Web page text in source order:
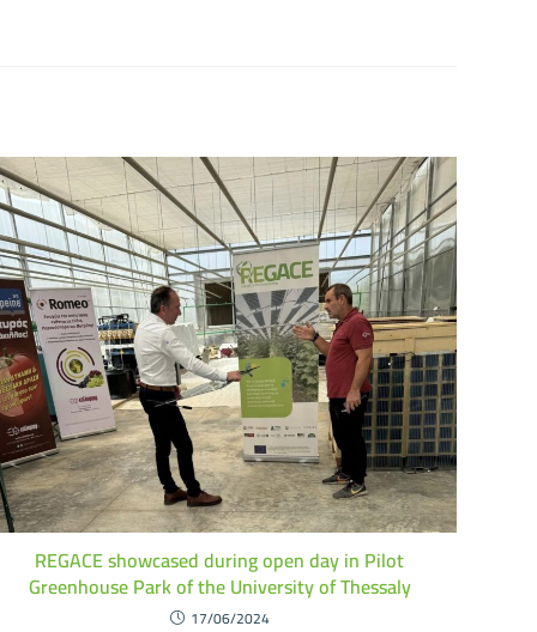
REGACE showcased during open day in Pilot
Greenhouse Park of the University of Thessaly
17/06/2024